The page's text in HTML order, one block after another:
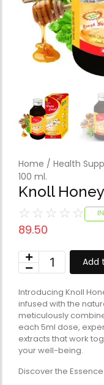
Home / Health
100 ml.
Knoll
☆ ☆ ☆ ☆ ☆
89.50
Add
Introducing Knoll
infused with the
meticulously
each 5ml dose,
extracts that work
your well-being.
Discover the